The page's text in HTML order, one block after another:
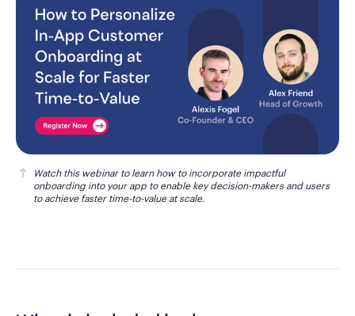
Watch this webinar to learn how to incorporate impactful
onboarding into your app to enable key decision-makers and users
to achieve faster time-to-value at scale.